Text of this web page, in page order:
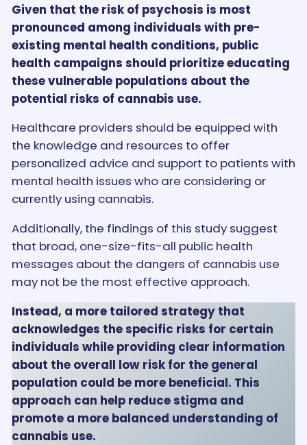
Given that the risk of psychosis is most
pronounced among individuals with pre-
existing mental health conditions, public
health campaigns should prioritize educating
these vulnerable populations about the
potential risks of cannabis use.
Healthcare providers should be equipped with
the knowledge and resources to offer
personalized advice and support to patients with
mental health issues who are considering or
currently using cannabis.
Additionally, the findings of this study suggest
that broad, one-size-fits-all public health
messages about the dangers of cannabis use
may not be the most effective approach.
Instead, a more tailored strategy that
acknowledges the specific risks for certain
individuals while providing clear information
about the overall low risk for the general
population could be more beneficial. This
approach can help reduce stigma and
promote a more balanced understanding of
cannabis use.